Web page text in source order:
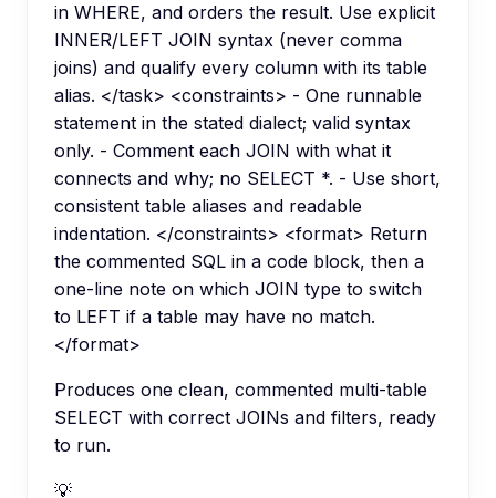
in WHERE, and orders the result. Use explicit
INNER/LEFT JOIN syntax (never comma
joins) and qualify every column with its table
alias. </task> <constraints> - One runnable
statement in the stated dialect; valid syntax
only. - Comment each JOIN with what it
connects and why; no SELECT *. - Use short,
consistent table aliases and readable
indentation. </constraints> <format> Return
the commented SQL in a code block, then a
one-line note on which JOIN type to switch
to LEFT if a table may have no match.
</format>
Produces one clean, commented multi-table
SELECT with correct JOINs and filters, ready
to run.
💡